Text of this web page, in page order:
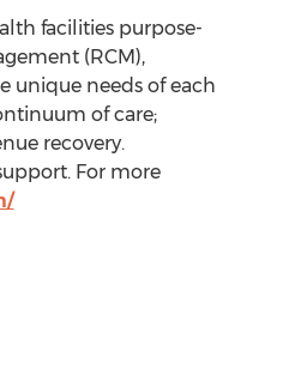
facilities purpose-
(RCM),
unique needs of each
of care;
recovery.
For more